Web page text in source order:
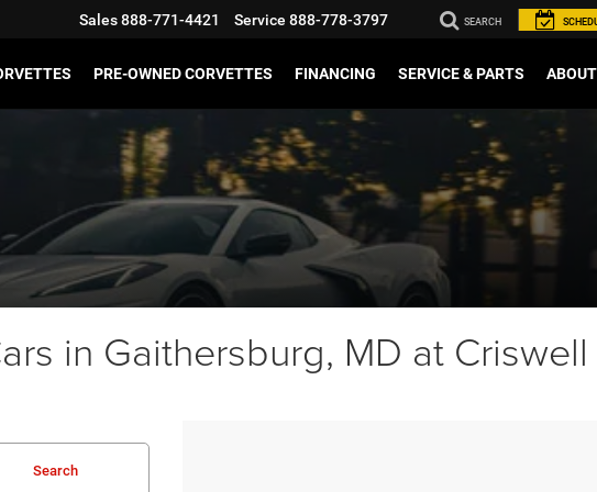
Sales888-771-4421 Service 888-778-3797 SEARCH
PRE-OWNED CORVETTES FINANCING SERVICE & PARTS
in Gaithersburg, MD at
Search